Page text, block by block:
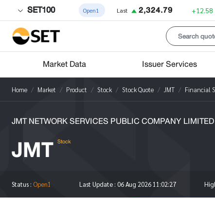
SET100 Open1 Last 2,324.79 +12.58
Market Data Issuer Services
Home Market Product Stock Stock Quote JMT Financial
JMT NETWORK SERVICES PUBLIC COMPANY LIMITED
JMT Stock
Status : Open1 Last Update : 06 Aug 2026 11:02:27